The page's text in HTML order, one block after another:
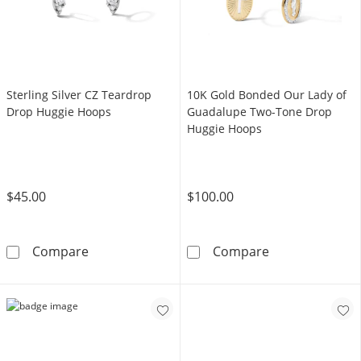
Sterling Silver CZ Teardrop
Drop Huggie Hoops
$45.00
CompareSterling Silver CZ Teardrop Drop Huggie
10K Gold Bonded Our Lady of
Guadalupe Two-Tone Drop
Huggie Hoops
$100.00
Compare10K Gold